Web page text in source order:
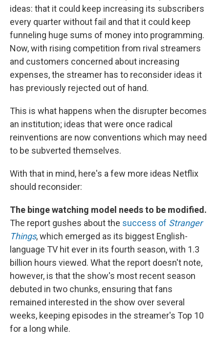
ideas: that it could keep increasing its subscribers
every quarter without fail and that it could keep
funneling huge sums of money into programming.
Now, with rising competition from rival streamers
and customers concerned about increasing
expenses, the streamer has to reconsider ideas it
has previously rejected out of hand.
This is what happens when the disrupter becomes
an institution; ideas that were once radical
reinventions are now conventions which may need
to be subverted themselves.
With that in mind, here's a few more ideas Netflix
should reconsider:
The binge watching model needs to be modified.
The report gushes about the success of Stranger
Things, which emerged as its biggest English-
language TV hit ever in its fourth season, with 1.3
billion hours viewed. What the report doesn't note,
however, is that the show's most recent season
debuted in two chunks, ensuring that fans
remained interested in the show over several
weeks, keeping episodes in the streamer's Top 10
for a long while.